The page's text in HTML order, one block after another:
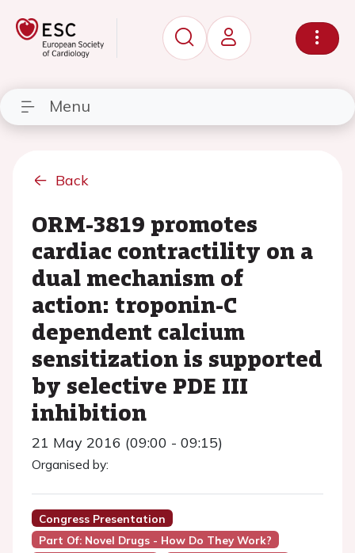
Menu
Back
ORM-3819 promotes
cardiac contractility on a
dual mechanism of
action: troponin-C
dependent calcium
sensitization is supported
by selective PDE III
inhibition
21 May 2016 (09:00 - 09:15)
Organised by:
Congress Presentation
Part Of: Novel Drugs - How Do They Work?